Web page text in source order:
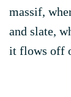
massif,
and slate,
it flows off